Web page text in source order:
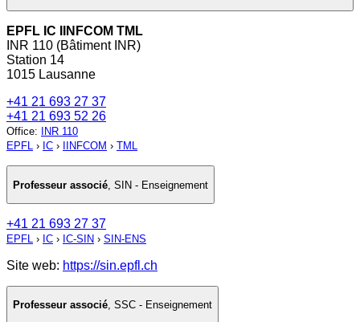
EPFL IC IINFCOM TML
INR 110 (Bâtiment INR)
Station 14
1015 Lausanne
+41 21 693 27 37
+41 21 693 52 26
Office:
INR 110
EPFL › IC › IINFCOM › TML
Professeur associé SIN - Enseignement
+41 21 693 27 37
EPFL › IC › IC-SIN › SIN-ENS
Site web: https://sin.epfl.ch
Professeur associé, SSC - Enseignement